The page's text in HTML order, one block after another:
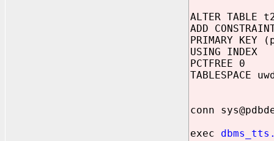
ALTER TABLE
ADD
PRIMARY KEY
USING INDEX
PCTFREE 0
TABLESPACE
conn
exec